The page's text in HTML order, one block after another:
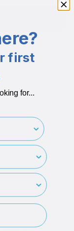
first
for...